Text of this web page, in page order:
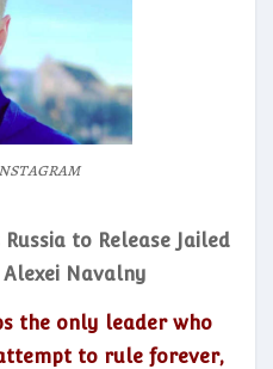
to Release Jailed
Navalny
the only leader who
to rule forever,